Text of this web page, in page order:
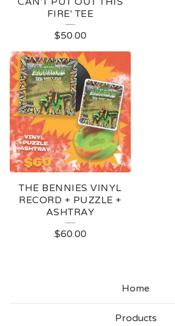
FIRE' TEE
$50.00
THE BENNIES VINYL
RECORD + PUZZLE +
ASHTRAY
$60.00
Home
Products